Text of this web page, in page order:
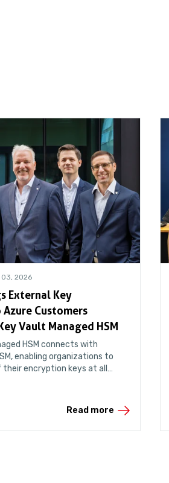
2026
External Key
Customers
Vault Managed HSM
HSM connects with
enabling organizations to
encryption keys at all
Read more